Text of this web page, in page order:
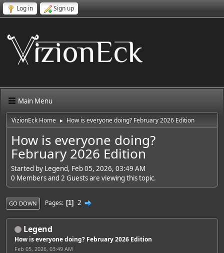
Log in Sign up
Main Menu
VizionEck Home ► How is everyone doing? February 2026 Edition
How is everyone doing?
February 2026 Edition
Started by Legend, Feb 05, 2026, 03:49 AM
0 Members and 2 Guests are viewing this topic.
GO DOWN Pages 1 2
Legend
How is everyone doing? February 2026 Edition
Feb 05, 2026, 03:49 AM